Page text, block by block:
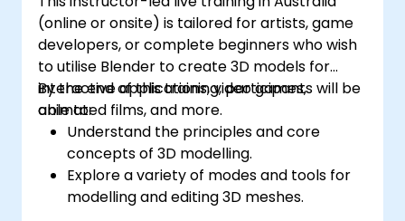
(online or onsite) is tailored for artists, game
developers, or complete beginners who wish
to utilise Blender to create 3D models for
interactive applications, video games,
animated films, and more.
By the end of this training, participants will be
able to:
Understand the principles and core
concepts of 3D modelling.
Explore a variety of modes and tools for
modelling and editing 3D meshes.